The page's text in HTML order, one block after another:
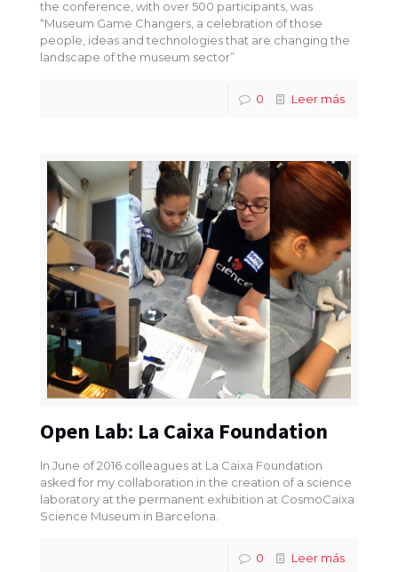
the conference, with over 500 participants, was
“Museum Game Changers, a celebration of those
people, ideas and technologies that are changing the
landscape of the museum sector”
0 Leer más
Open Lab: La Caixa Foundation
In June of 2016 colleagues at La Caixa Foundation
asked for my collaboration in the creation of a science
laboratory at the permanent exhibition at CosmoCaixa
Science Museum in Barcelona.
0 Leer más